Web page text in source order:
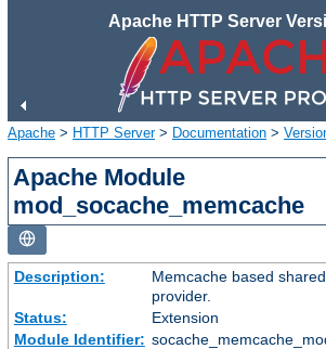
Apache HTTP Server
Apache > HTTP Server> Documentation >
Apache Module
mod_socache_memcache
Description:
Memcache based
provider.
Status:
Extension
Module Identifier: